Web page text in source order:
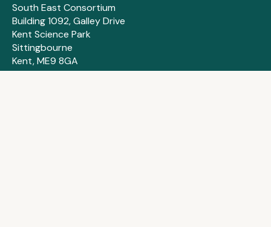
South East Consortium
Building 1092, Galley Drive
Kent Science Park
Sittingbourne
Kent, ME9 8GA